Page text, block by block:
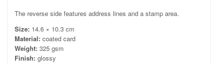
The reverse side features address lines and a stamp area.
Size: 14.6 × 10.3 cm
Material: coated card
Weight: 325 gsm
Finish: glossy